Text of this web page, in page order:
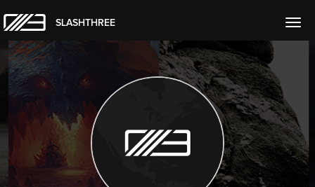
SLASHTHREE